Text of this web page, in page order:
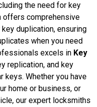
the need for key
offers comprehensive
duplication, ensuring
when you need
excels in Key
replication, and key
keys. Whether you have
home or business, or
our expert locksmiths